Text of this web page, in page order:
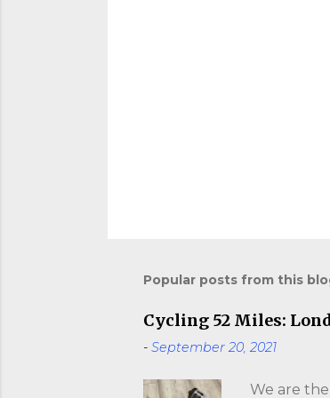
Popular posts from this
Cycling 52 Miles:
- September 20, 2021
We are